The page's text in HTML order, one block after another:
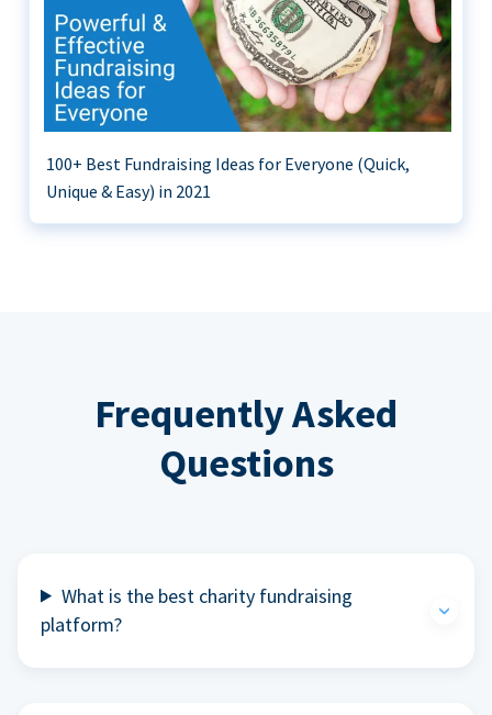
100+ Best Fundraising Ideas for Everyone (Quick,
Unique & Easy) in 2021
Frequently Asked
Questions
What is the best charity fundraising
platform?